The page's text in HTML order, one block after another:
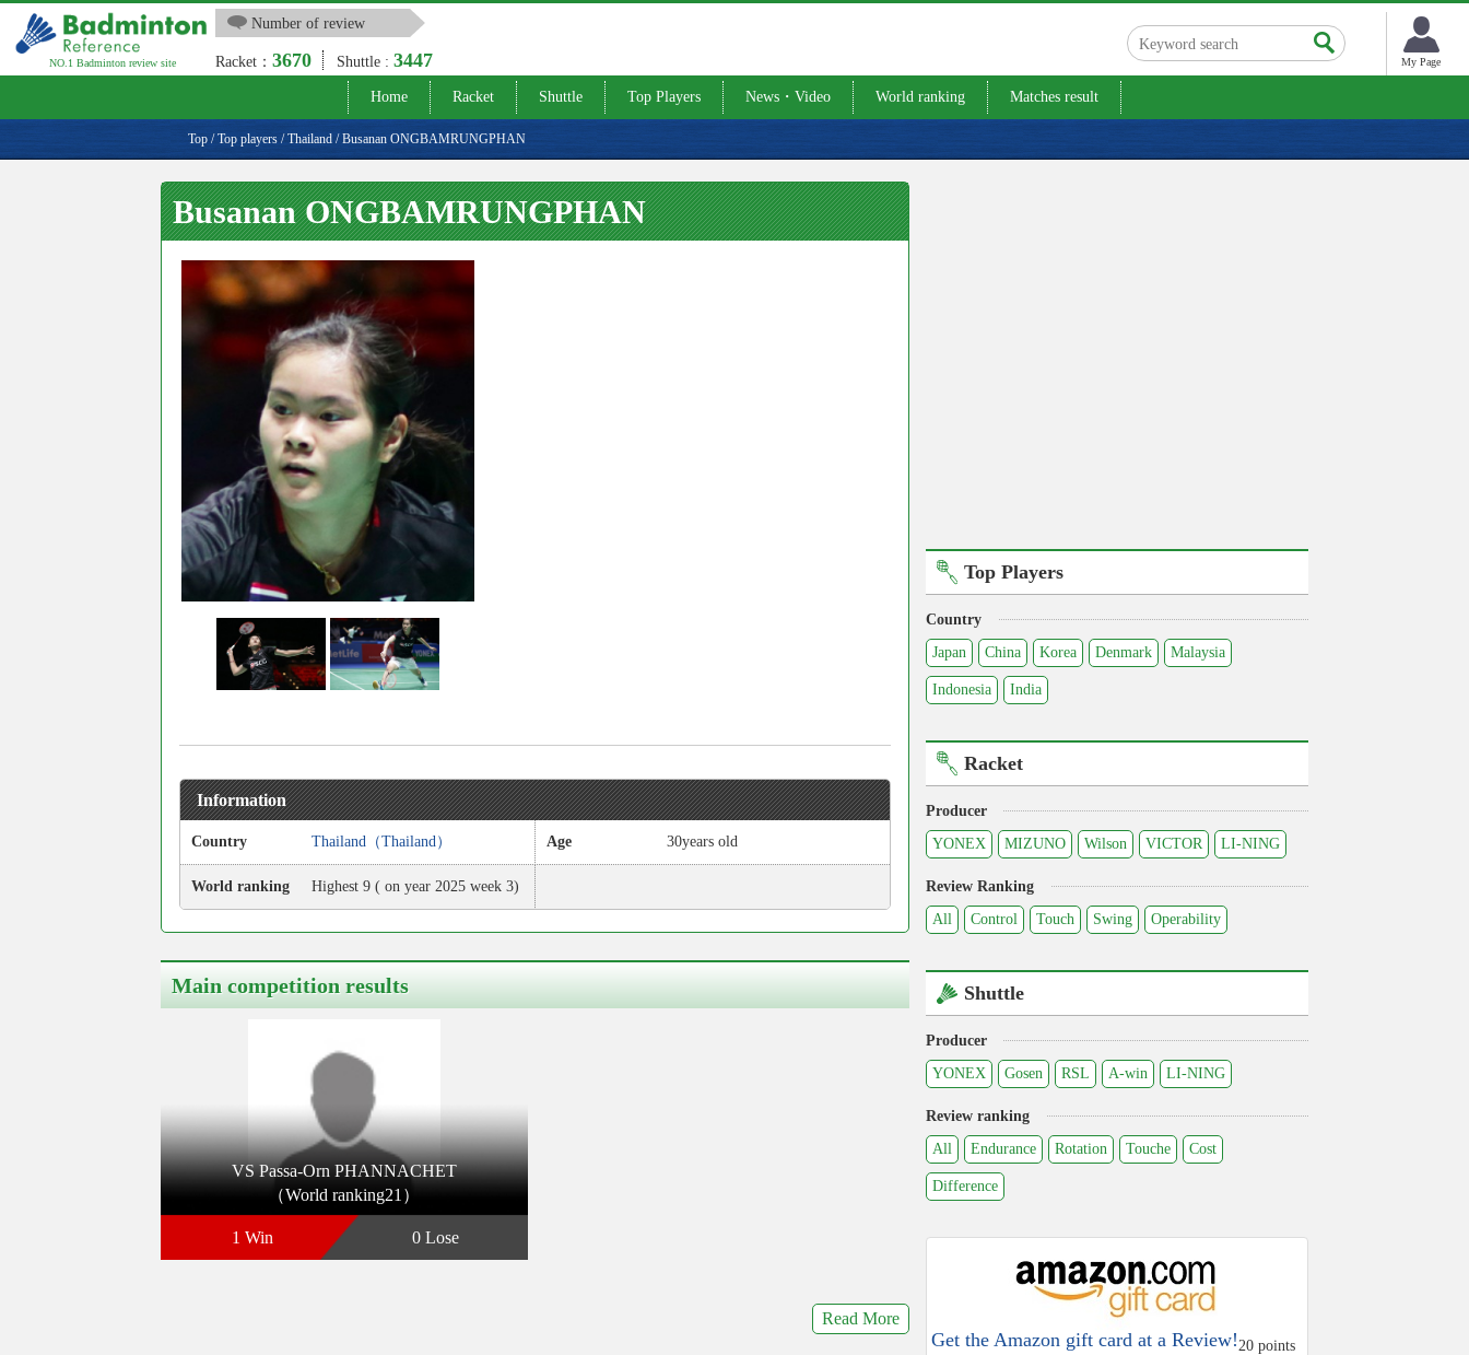
NO.1 Badminton review site
Number of review
Racket：3670 Shuttle :3447 My Page
Home Racket Shuttle Top Players News・Video World ranking Matches result
Top /Top players /Thailand /Busanan ONGBAMRUNGPHAN
Busanan ONGBAMRUNGPHAN
Information
Country Thailand（Thailand） Age 30years old
World ranking Highest 9 ( on year 2025 week 3)
Main competition results
VS Passa-Orn PHANNACHET
（World ranking21）
1 Win 0 Lose
Read More
Top Players
Country
Japan
China Korea Denmark Malaysia
Indonesia India
Racket
Producer
YONEX
MIZUNO Wilson VICTOR LI-NING
Review Ranking
All
Control Touch Swing Operability
Shuttle
Producer
YONEX
Gosen RSL A-win LI-NING
Review ranking
All
Endurance Rotation Touche Cost
Difference
Get the Amazon gift card at a Review!20 points